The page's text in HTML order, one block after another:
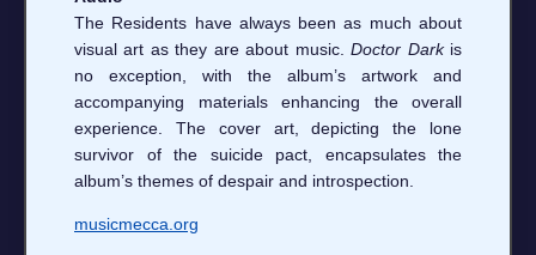
The Residents have always been as much about
visual art as they are about music.Doctor Darkis
no exception, with the album’s artwork and
accompanying materials enhancing the overall
experience. The cover art, depicting the lone
survivor of the suicide pact, encapsulates the
album’s themes of despair and introspection.
musicmecca.org